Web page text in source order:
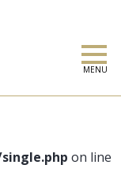
MENU
on line